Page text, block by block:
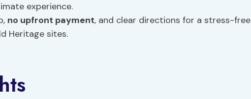
experience.
no upfront payment, and clear directions for a stress-free
Heritage sites.